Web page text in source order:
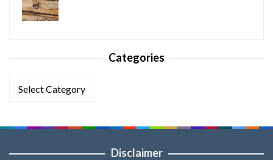
Categories
Disclaimer